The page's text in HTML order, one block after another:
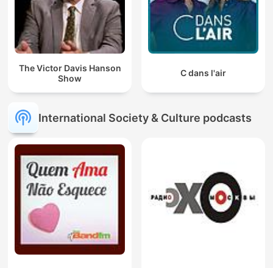
The Victor Davis Hanson
Show
C dans l'air
International Society & Culture podcasts